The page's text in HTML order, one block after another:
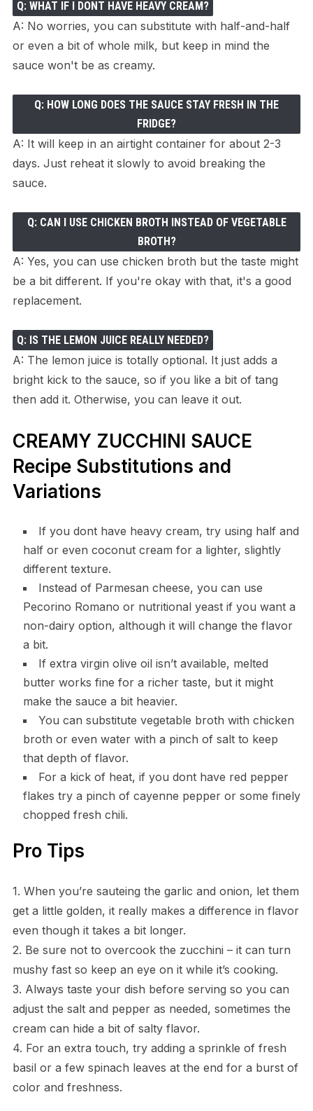
Q: WHAT IF I DONT HAVE HEAVY CREAM?
A: No worries, you can substitute with half-and-half
or even a bit of whole milk, but keep in mind the
sauce won't be as creamy.
Q: HOW LONG DOES THE SAUCE STAY FRESH IN THE
FRIDGE?
A: It will keep in an airtight container for about 2-3
days. Just reheat it slowly to avoid breaking the
sauce.
Q: CAN I USE CHICKEN BROTH INSTEAD OF VEGETABLE
BROTH?
A: Yes, you can use chicken broth but the taste might
be a bit different. If you're okay with that, it's a good
replacement.
Q: IS THE LEMON JUICE REALLY NEEDED?
A: The lemon juice is totally optional. It just adds a
bright kick to the sauce, so if you like a bit of tang
then add it. Otherwise, you can leave it out.
CREAMY ZUCCHINI SAUCE
Recipe Substitutions and
Variations
If you dont have heavy cream, try using half and
half or even coconut cream for a lighter, slightly
different texture.
Instead of Parmesan cheese, you can use
Pecorino Romano or nutritional yeast if you want a
non-dairy option, although it will change the flavor
a bit.
If extra virgin olive oil isn’t available, melted
butter works fine for a richer taste, but it might
make the sauce a bit heavier.
You can substitute vegetable broth with chicken
broth or even water with a pinch of salt to keep
that depth of flavor.
For a kick of heat, if you dont have red pepper
flakes try a pinch of cayenne pepper or some finely
chopped fresh chili.
Pro Tips
1. When you’re sauteing the garlic and onion, let them
get a little golden, it really makes a difference in flavor
even though it takes a bit longer.
2. Be sure not to overcook the zucchini – it can turn
mushy fast so keep an eye on it while it’s cooking.
3. Always taste your dish before serving so you can
adjust the salt and pepper as needed, sometimes the
cream can hide a bit of salty flavor.
4. For an extra touch, try adding a sprinkle of fresh
basil or a few spinach leaves at the end for a burst of
color and freshness.